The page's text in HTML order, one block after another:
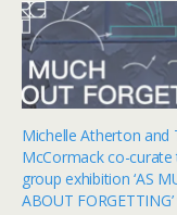
Michelle Atherton and
McCormack co-curate
group exhibition ‘AS
ABOUT